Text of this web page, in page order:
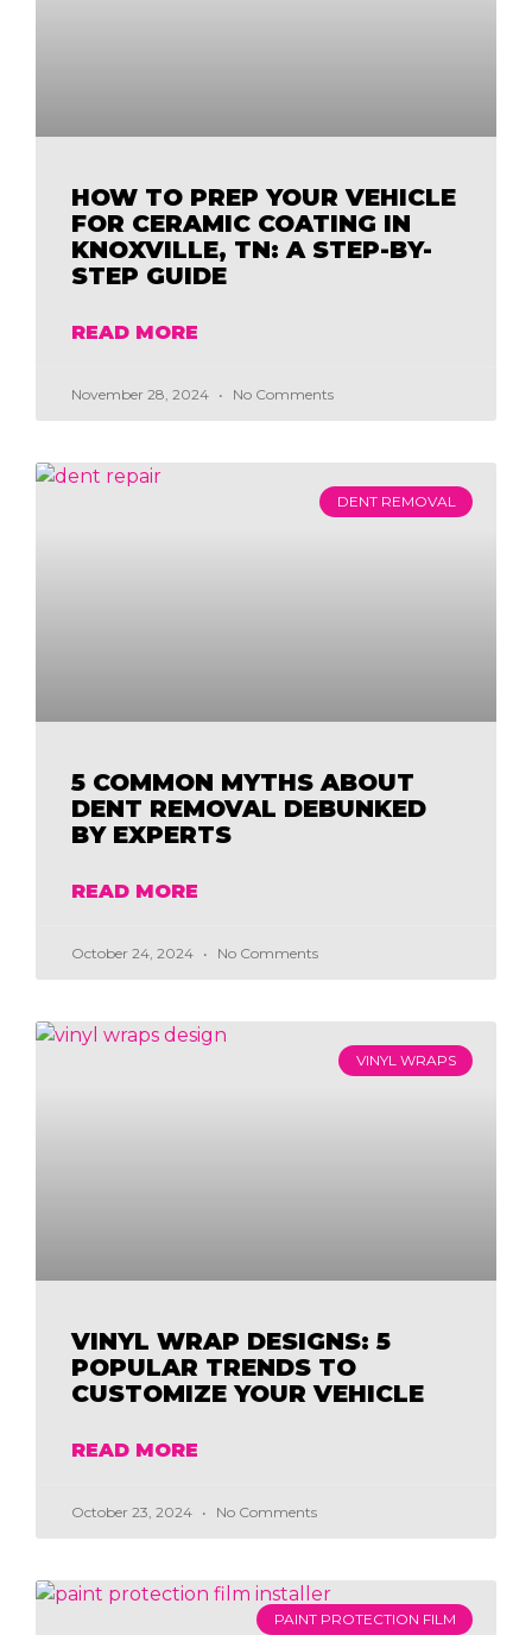
HOW TO PREP YOUR VEHICLE
FOR CERAMIC COATING IN
KNOXVILLE, TN: A STEP-BY-
STEP GUIDE
READ MORE
November 28, 2024 No Comments
DENT REMOVAL
5 COMMON MYTHS ABOUT
DENT REMOVAL DEBUNKED
BY EXPERTS
READ MORE
October 24, 2024 No Comments
VINYL WRAPS
VINYL WRAP DESIGNS: 5
POPULAR TRENDS TO
CUSTOMIZE YOUR VEHICLE
READ MORE
October 23, 2024 No Comments
PAINT PROTECTION FILM